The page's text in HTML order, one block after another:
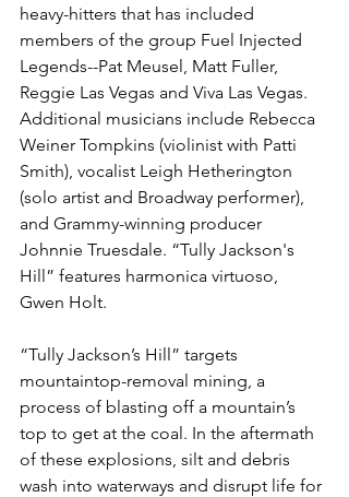
heavy-hitters that has included
members of the group Fuel Injected
Legends--Pat Meusel, Matt Fuller,
Reggie Las Vegas and Viva Las Vegas.
Additional musicians include Rebecca
Weiner Tompkins (violinist with Patti
Smith), vocalist Leigh Hetherington
(solo artist and Broadway performer),
and Grammy-winning producer
Johnnie Truesdale. “Tully Jackson's
Hill” features harmonica virtuoso,
Gwen Holt.
“Tully Jackson’s Hill” targets
mountaintop-removal mining, a
process of blasting off a mountain’s
top to get at the coal. In the aftermath
of these explosions, silt and debris
wash into waterways and disrupt life for